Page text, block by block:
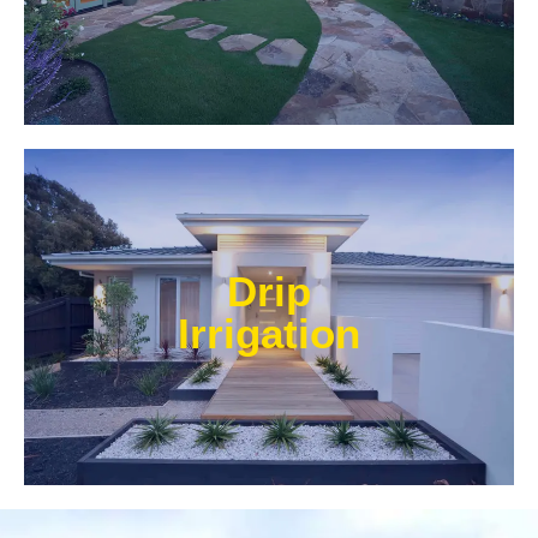
Drip
Irrigation
Our experts at Water Wise Landscape can transform
existing systems into drip irrigation systems. Our
style of irrigation targets water where it’s needed and
prevents water from reaching unwanted areas.​
Learn More